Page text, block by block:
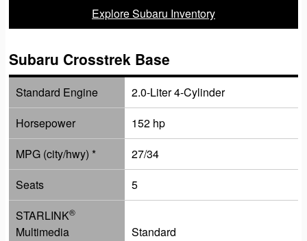
Explore Subaru Inventory
Subaru Crosstrek Base
Standard Engine
2.0-Liter 4-Cylinder
Horsepower
152 hp
MPG (city/hwy) *
27/34
Seats
5
STARLINK®
Multimedia
Standard